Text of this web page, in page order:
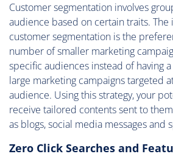
Customer segmentation involves
audience based on certain traits.
customer segmentation is the
number of smaller marketing
specific audiences instead of having
large marketing campaigns targeted
audience. Using this strategy, your
receive tailored contents sent to
as blogs, social media messages and
Zero Click Searches and